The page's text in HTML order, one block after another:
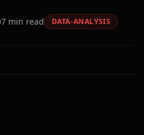
7min read DATA-ANALYSIS